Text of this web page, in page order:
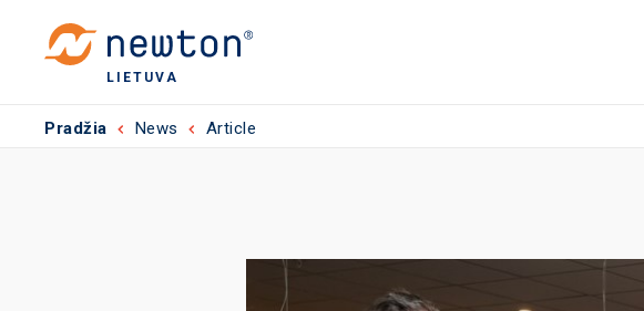
LIETUVA
Pradžia News Article